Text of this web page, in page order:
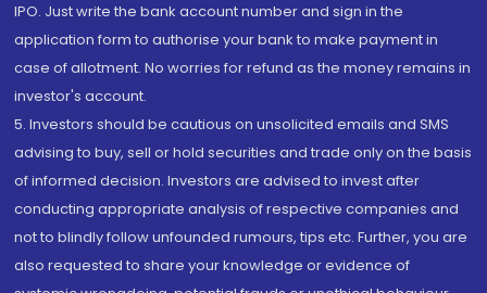
IPO. Just write the bank account number and sign in the
application form to authorise your bank to make payment in
case of allotment. No worries for refund as the money remains in
investor's account.
5. Investors should be cautious on unsolicited emails and SMS
advising to buy, sell or hold securities and trade only on the basis
of informed decision. Investors are advised to invest after
conducting appropriate analysis of respective companies and
not to blindly follow unfounded rumours, tips etc. Further, you are
also requested to share your knowledge or evidence of